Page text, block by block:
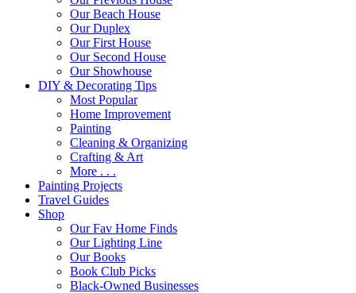
Our Beach House
Our Duplex
Our First House
Our Second House
Our Showhouse
DIY & Decorating Tips
Most Popular
Home Improvement
Painting
Cleaning & Organizing
Crafting & Art
More . . .
Painting Projects
Travel Guides
Shop
Our Fav Home Finds
Our Lighting Line
Our Books
Book Club Picks
Black-Owned Businesses